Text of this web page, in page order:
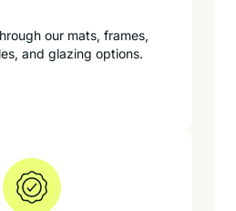
our mats, frames,
and glazing options.